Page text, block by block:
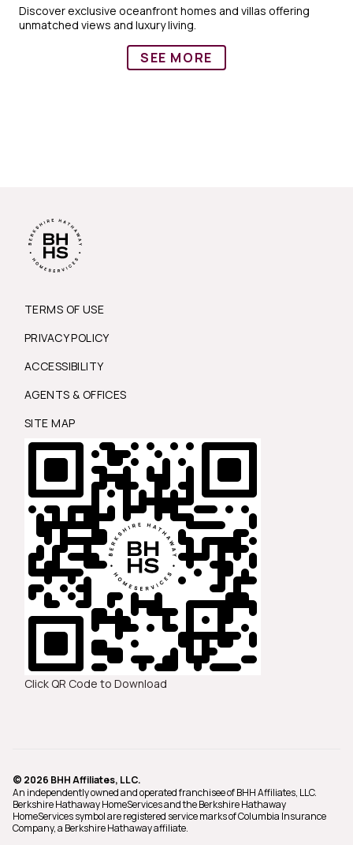
Discover exclusive oceanfront homes and villas offering
unmatched views and luxury living.
SEE MORE
TERMS OF USE
PRIVACY POLICY
ACCESSIBILITY
AGENTS & OFFICES
SITE MAP
Click QR Code to Download
© 2026 BHH Affiliates, LLC.
An independently owned and operated franchisee of BHH Affiliates, LLC.
Berkshire Hathaway HomeServices and the Berkshire Hathaway
HomeServices symbol are registered service marks of Columbia Insurance
Company, a Berkshire Hathaway affiliate.